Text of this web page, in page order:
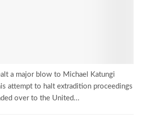
a major blow to Michael Katungi
attempt to halt extradition proceedings
over to the United...